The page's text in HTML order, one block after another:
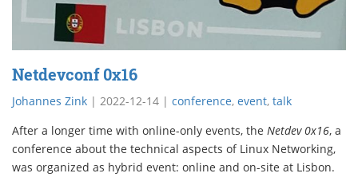
Netdevconf 0x16
Johannes Zink | 2022-12-14 | conference, event, talk
After a longer time with online-only events, the Netdev 0x16, a
conference about the technical aspects of Linux Networking,
was organized as hybrid event: online and on-site at Lisbon.